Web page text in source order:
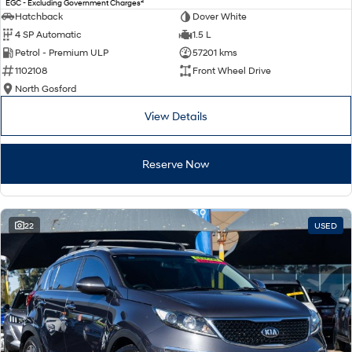
Electrify your drive. Discover the wonder of space.
Welcome to first class. Fits in everything.
TUCSON Hybrid
Driving innovation forward.
Electric
ELEXIO
Enter a new era.
IONIQ 5
Driving innovation forward.
IONIQ 9
Meet the newest addition to our
EV range, coming soon.
Electrify your drive.
Hybrid
i30 Sedan Hybrid KONA Hybrid
Hatchback
Dover White
4 SP Automatic
1.5 L
Petrol - Premium ULP
57201 kms
1102108
Front Wheel Drive
North Gosford
View Details
Reserve Now
22 USED